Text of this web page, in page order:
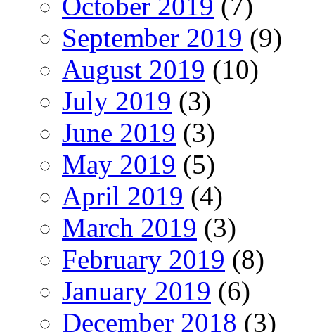
September 2019 (9)
August 2019 (10)
July 2019 (3)
June 2019 (3)
May 2019 (5)
April 2019 (4)
March 2019 (3)
February 2019 (8)
January 2019 (6)
December 2018 (3)